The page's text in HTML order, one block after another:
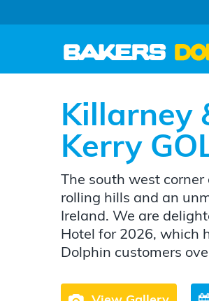
Killarney
Kerry
The south west
rolling hills and an
Ireland. We are
Hotel for 2026, which
Dolphin customers